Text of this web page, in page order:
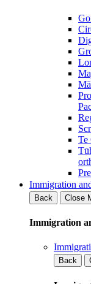
Te
Immigration
Back
Close
Immigration
Back